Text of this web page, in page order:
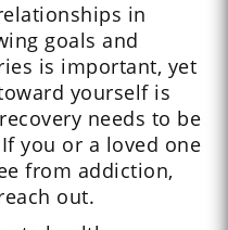
in
goals and
is important, yet
yourself is
needs to be
you or a loved one
from addiction,
out.